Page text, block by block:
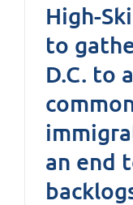
High-
to
D.C. to
an end